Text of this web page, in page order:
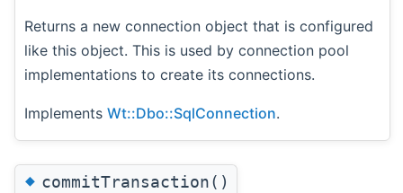
Returns a new connection object that is configured
like this object. This is used by connection pool
implementations to create its connections.
Implements Wt::Dbo::SqlConnection.
◆commitTransaction()